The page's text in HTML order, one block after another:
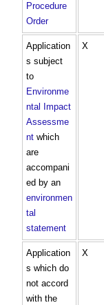
Procedure
Order
Application
s subject
to
Environme
ntal Impact
Assessme
nt which
are
accompani
ed by an
environmen
tal
statement
X
Application
s which do
not accord
with the
X